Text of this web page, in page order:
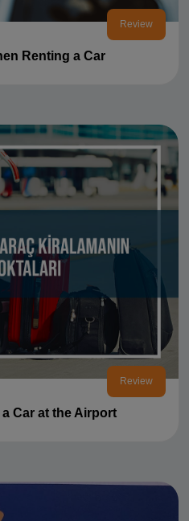
Review
Renting a Car
Review
Car at the Airport